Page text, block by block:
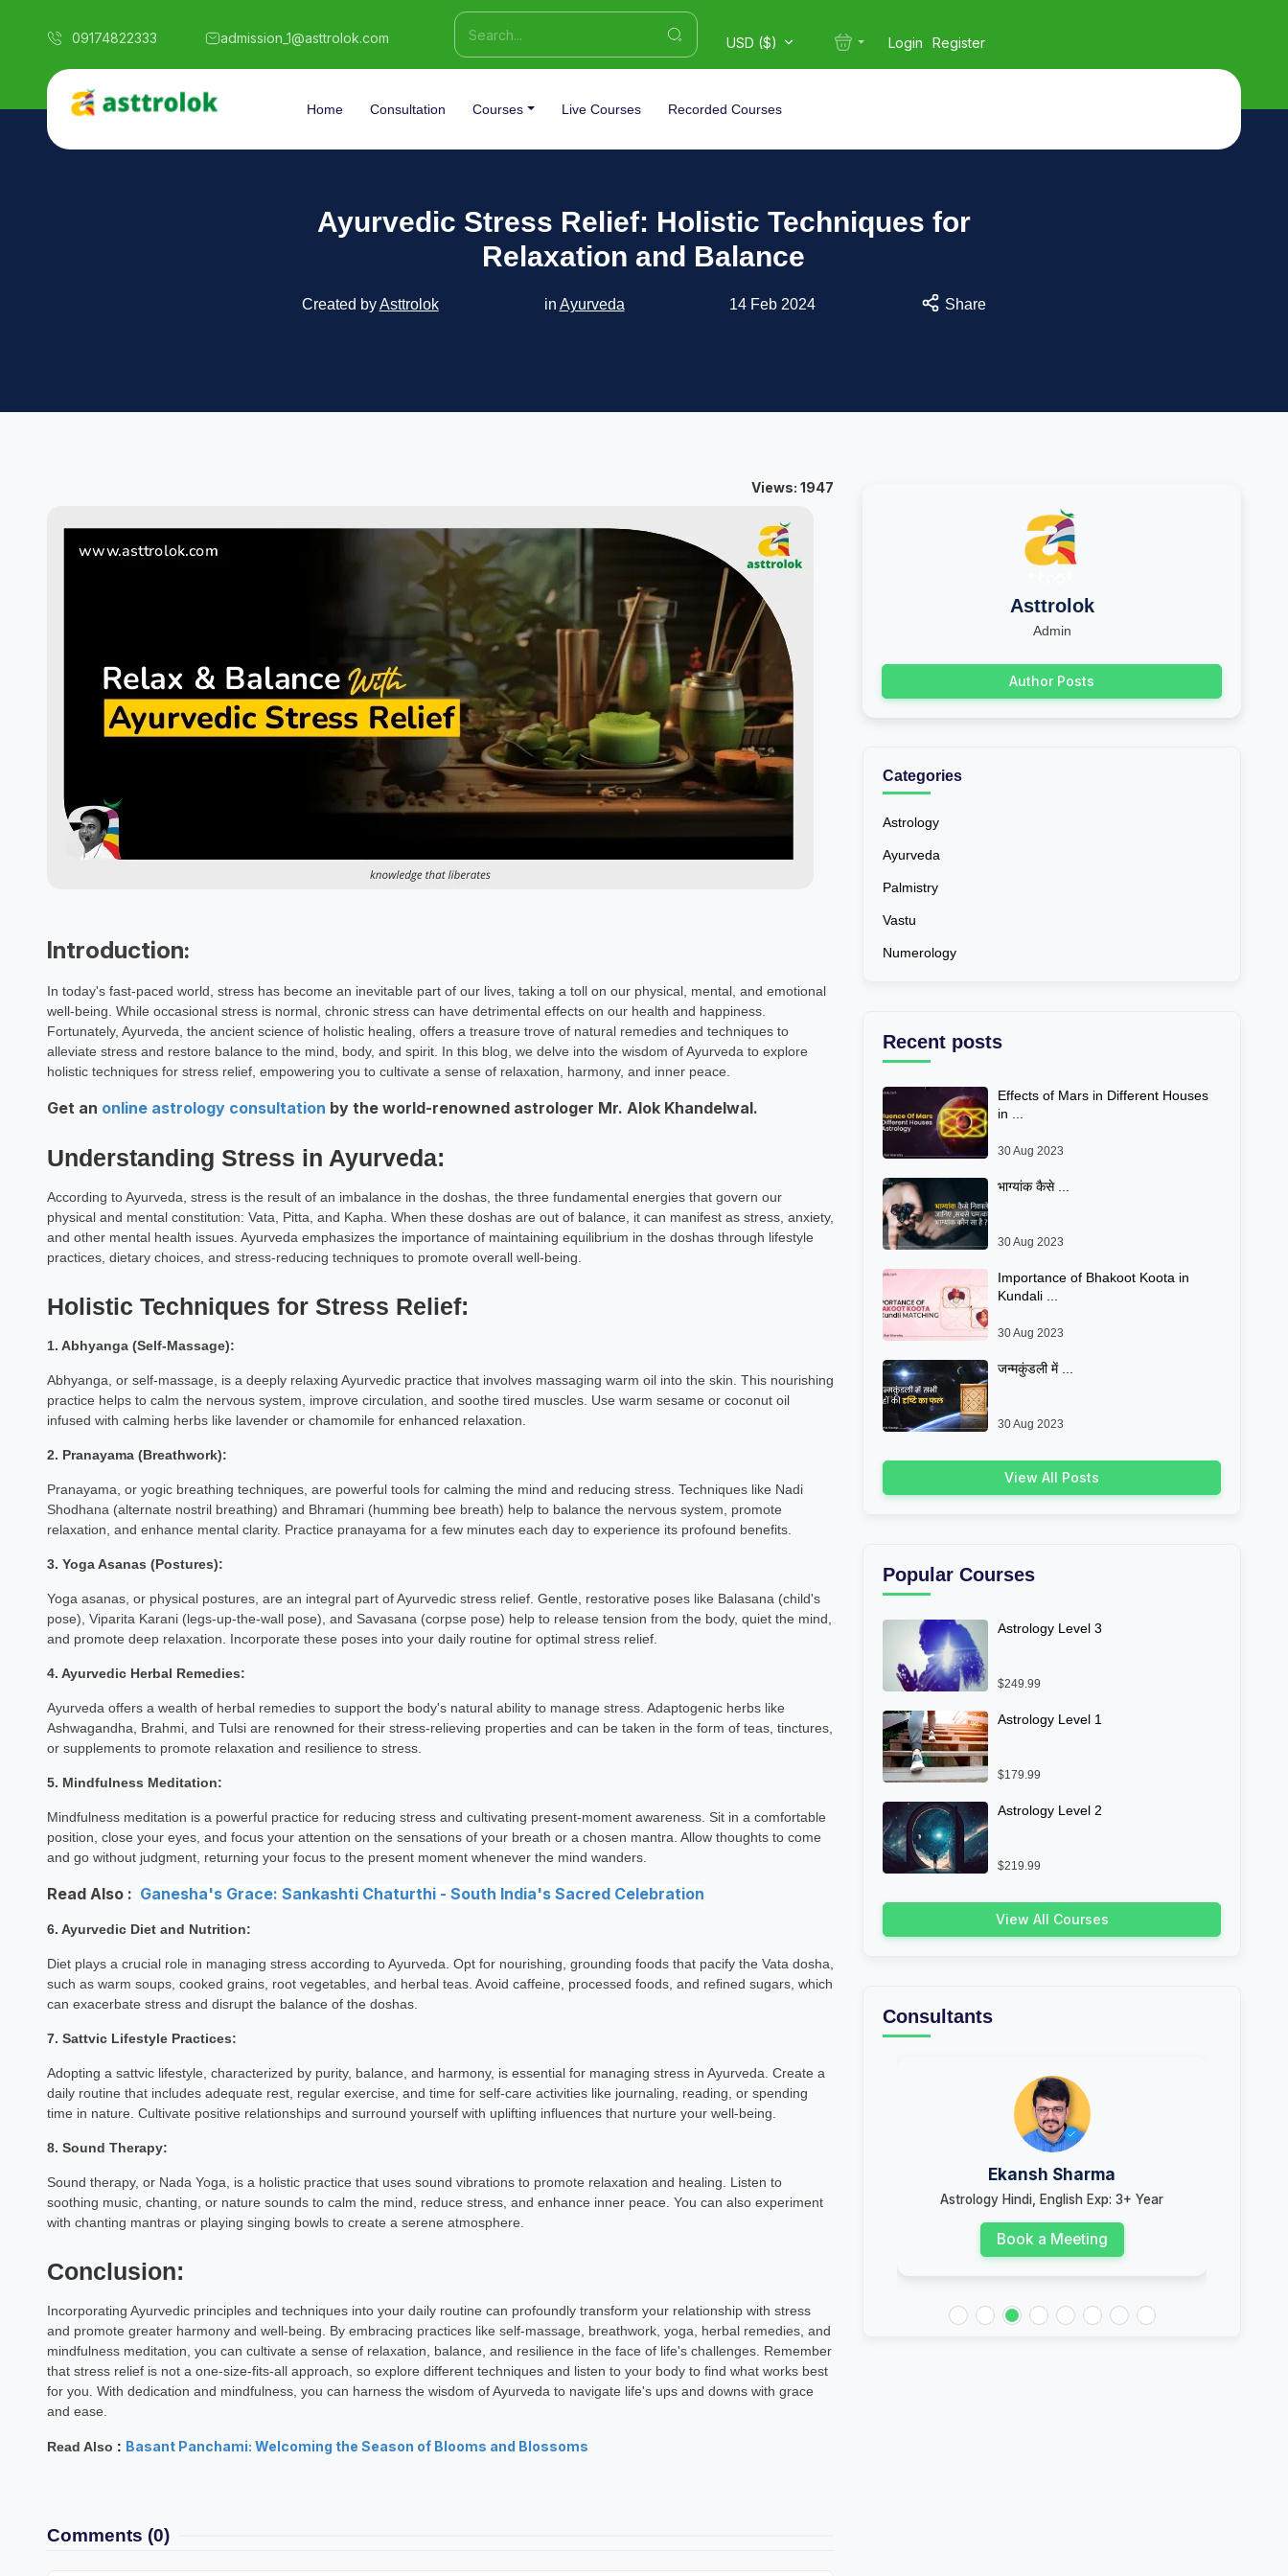
09174822333 admission_1@asttrolok.com USD ($) Login Register
Home Consultation Courses Live Courses Recorded Courses
Ayurvedic Stress Relief: Holistic Techniques for
Relaxation and Balance
Created byAsttrolok in Ayurveda 14 Feb 2024 Share
Views: 1947
Introduction:
In today's fast-paced world, stress has become an inevitable part of our lives, taking a toll on our physical, mental, and emotional
well-being. While occasional stress is normal, chronic stress can have detrimental effects on our health and happiness.
Fortunately, Ayurveda, the ancient science of holistic healing, offers a treasure trove of natural remedies and techniques to
alleviate stress and restore balance to the mind, body, and spirit. In this blog, we delve into the wisdom of Ayurveda to explore
holistic techniques for stress relief, empowering you to cultivate a sense of relaxation, harmony, and inner peace.
Get an online astrology consultation by the world-renowned astrologer Mr. Alok Khandelwal.
Understanding Stress in Ayurveda:
According to Ayurveda, stress is the result of an imbalance in the doshas, the three fundamental energies that govern our
physical and mental constitution: Vata, Pitta, and Kapha. When these doshas are out of balance, it can manifest as stress, anxiety,
and other mental health issues. Ayurveda emphasizes the importance of maintaining equilibrium in the doshas through lifestyle
practices, dietary choices, and stress-reducing techniques to promote overall well-being.
Holistic Techniques for Stress Relief:
1. Abhyanga (Self-Massage):
Abhyanga, or self-massage, is a deeply relaxing Ayurvedic practice that involves massaging warm oil into the skin. This nourishing
practice helps to calm the nervous system, improve circulation, and soothe tired muscles. Use warm sesame or coconut oil
infused with calming herbs like lavender or chamomile for enhanced relaxation.
2. Pranayama (Breathwork):
Pranayama, or yogic breathing techniques, are powerful tools for calming the mind and reducing stress. Techniques like Nadi
Shodhana (alternate nostril breathing) and Bhramari (humming bee breath) help to balance the nervous system, promote
relaxation, and enhance mental clarity. Practice pranayama for a few minutes each day to experience its profound benefits.
3. Yoga Asanas (Postures):
Yoga asanas, or physical postures, are an integral part of Ayurvedic stress relief. Gentle, restorative poses like Balasana (child's
pose), Viparita Karani (legs-up-the-wall pose), and Savasana (corpse pose) help to release tension from the body, quiet the mind,
and promote deep relaxation. Incorporate these poses into your daily routine for optimal stress relief.
4. Ayurvedic Herbal Remedies:
Ayurveda offers a wealth of herbal remedies to support the body's natural ability to manage stress. Adaptogenic herbs like
Ashwagandha, Brahmi, and Tulsi are renowned for their stress-relieving properties and can be taken in the form of teas, tinctures,
or supplements to promote relaxation and resilience to stress.
5. Mindfulness Meditation:
Mindfulness meditation is a powerful practice for reducing stress and cultivating present-moment awareness. Sit in a comfortable
position, close your eyes, and focus your attention on the sensations of your breath or a chosen mantra. Allow thoughts to come
and go without judgment, returning your focus to the present moment whenever the mind wanders.
Read Also : Ganesha's Grace: Sankashti Chaturthi - South India's Sacred Celebration
6. Ayurvedic Diet and Nutrition:
Diet plays a crucial role in managing stress according to Ayurveda. Opt for nourishing, grounding foods that pacify the Vata dosha,
such as warm soups, cooked grains, root vegetables, and herbal teas. Avoid caffeine, processed foods, and refined sugars, which
can exacerbate stress and disrupt the balance of the doshas.
7. Sattvic Lifestyle Practices:
Adopting a sattvic lifestyle, characterized by purity, balance, and harmony, is essential for managing stress in Ayurveda. Create a
daily routine that includes adequate rest, regular exercise, and time for self-care activities like journaling, reading, or spending
time in nature. Cultivate positive relationships and surround yourself with uplifting influences that nurture your well-being.
8. Sound Therapy:
Sound therapy, or Nada Yoga, is a holistic practice that uses sound vibrations to promote relaxation and healing. Listen to
soothing music, chanting, or nature sounds to calm the mind, reduce stress, and enhance inner peace. You can also experiment
with chanting mantras or playing singing bowls to create a serene atmosphere.
Conclusion:
Incorporating Ayurvedic principles and techniques into your daily routine can profoundly transform your relationship with stress
and promote greater harmony and well-being. By embracing practices like self-massage, breathwork, yoga, herbal remedies, and
mindfulness meditation, you can cultivate a sense of relaxation, balance, and resilience in the face of life's challenges. Remember
that stress relief is not a one-size-fits-all approach, so explore different techniques and listen to your body to find what works best
for you. With dedication and mindfulness, you can harness the wisdom of Ayurveda to navigate life's ups and downs with grace
and ease.
Read Also : Basant Panchami: Welcoming the Season of Blooms and Blossoms
Comments (0)
Asttrolok
Admin
Author Posts
Categories
Astrology
Ayurveda
Palmistry
Vastu
Numerology
Recent posts
Effects of Mars in Different Houses
in ...
30 Aug 2023
भाग्यांक कैसे ...
30 Aug 2023
Importance of Bhakoot Koota in
Kundali ...
30 Aug 2023
जन्मकुंडली में ...
30 Aug 2023
View All Posts
Popular Courses
Astrology Level 3
$249.99
Astrology Level 1
$179.99
Astrology Level 2
$219.99
View All Courses
Consultants
Vishnu Dhanuka
Astrology Hindi, English Exp: 5+ Year
Lavina Jhunjhunwala
Astrology Hindi, English Exp: 4+ Year
Ekansh Sharma
Astrology Hindi, English Exp: 3+ Year
Book a Meeting